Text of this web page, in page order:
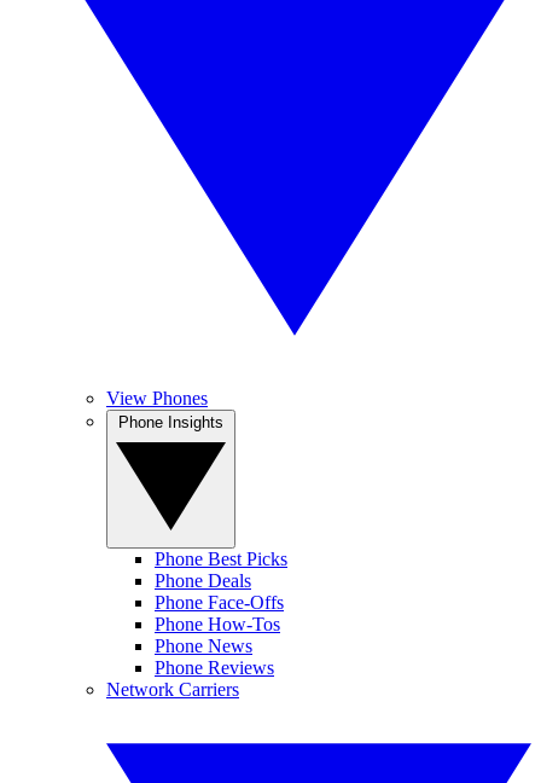
View Phones
Phone Best Picks
Phone Deals
Phone Face-Offs
Phone How-Tos
Phone News
Phone Reviews
Network Carriers